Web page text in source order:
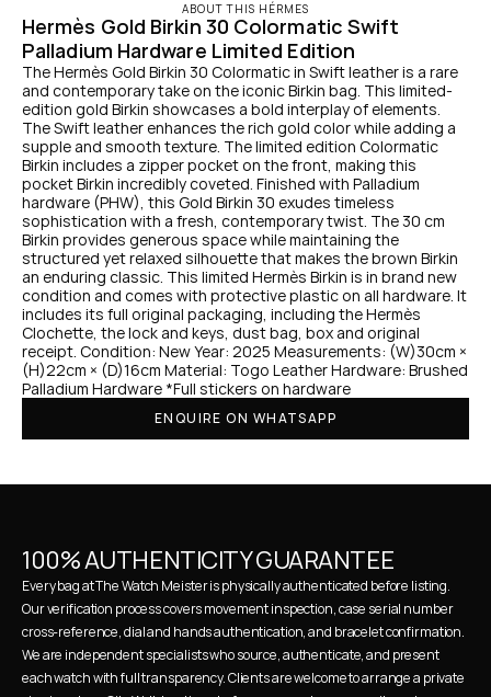
ABOUT THIS HÉRMES
Hermès Gold Birkin 30 Colormatic Swift
Palladium Hardware Limited Edition
The Hermès Gold Birkin 30 Colormatic in Swift leather is a rare
and contemporary take on the iconic Birkin bag. This limited-
edition gold Birkin showcases a bold interplay of elements.
The Swift leather enhances the rich gold color while adding a
supple and smooth texture. The limited edition Colormatic
Birkin includes a zipper pocket on the front, making this
pocket Birkin incredibly coveted. Finished with Palladium
hardware (PHW), this Gold Birkin 30 exudes timeless
sophistication with a fresh, contemporary twist. The 30 cm
Birkin provides generous space while maintaining the
structured yet relaxed silhouette that makes the brown Birkin
an enduring classic. This limited Hermès Birkin is in brand new
condition and comes with protective plastic on all hardware. It
includes its full original packaging, including the Hermès
Clochette, the lock and keys, dust bag, box and original
receipt. Condition: New Year: 2025 Measurements: (W)30cm ×
(H)22cm × (D)16cm Material: Togo Leather Hardware: Brushed
Palladium Hardware *Full stickers on hardware
ENQUIRE ON WHATSAPP
100% AUTHENTICITY GUARANTEE
Every bag at The Watch Meister is physically authenticated before listing.
Our verification process covers movement inspection, case serial number
cross-reference, dial and hands authentication, and bracelet confirmation.
We are independent specialists who source, authenticate, and present
each watch with full transparency. Clients are welcome to arrange a private